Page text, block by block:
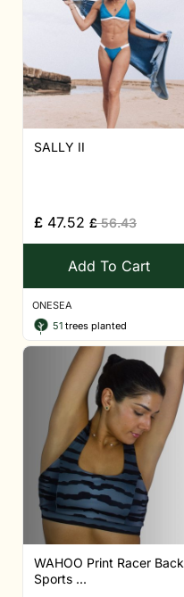
SALLY II
£ 47.52 £56.43
Add To Cart
ONESEA
51 trees planted
WAHOO Print Racer Back
Sports ...